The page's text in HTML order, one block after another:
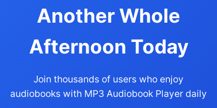
Another Whole
Afternoon Today
Join thousands of users who enjoy
audiobooks with MP3 Audiobook Player daily